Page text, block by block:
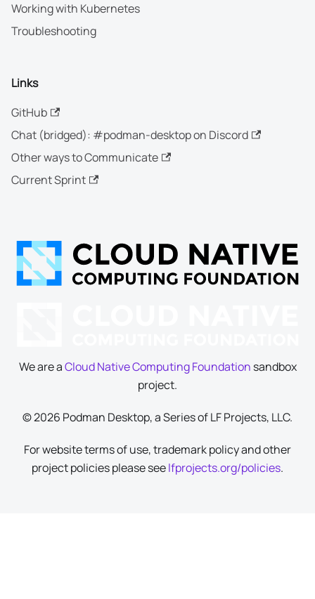
Working with Kubernetes
Troubleshooting
Links
GitHub
Chat (bridged): #podman-desktop on Discord
Other ways to Communicate
Current Sprint
We are aCloud Native Computing Foundation sandbox
project.
© 2026 Podman Desktop, a Series of LF Projects, LLC.
For website terms of use, trademark policy and other
project policies please seelfprojects.org/policies.